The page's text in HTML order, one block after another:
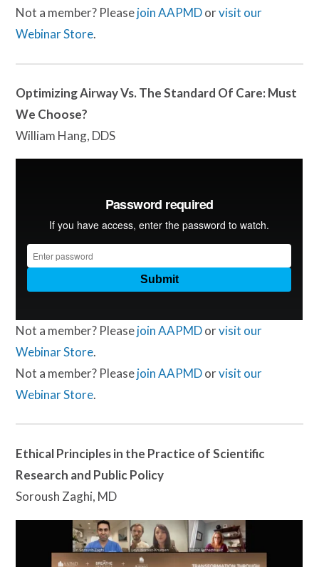
Not a member? Pleasejoin AAPMDorvisit our
Webinar Store.
Optimizing Airway Vs. The Standard Of Care: Must
We Choose?
William Hang, DDS
Not a member? Pleasejoin AAPMDorvisit our
Webinar Store.
Not a member? Pleasejoin AAPMDorvisit our
Webinar Store.
Ethical Principles in the Practice of Scientific
Research and Public Policy
Soroush Zaghi, MD